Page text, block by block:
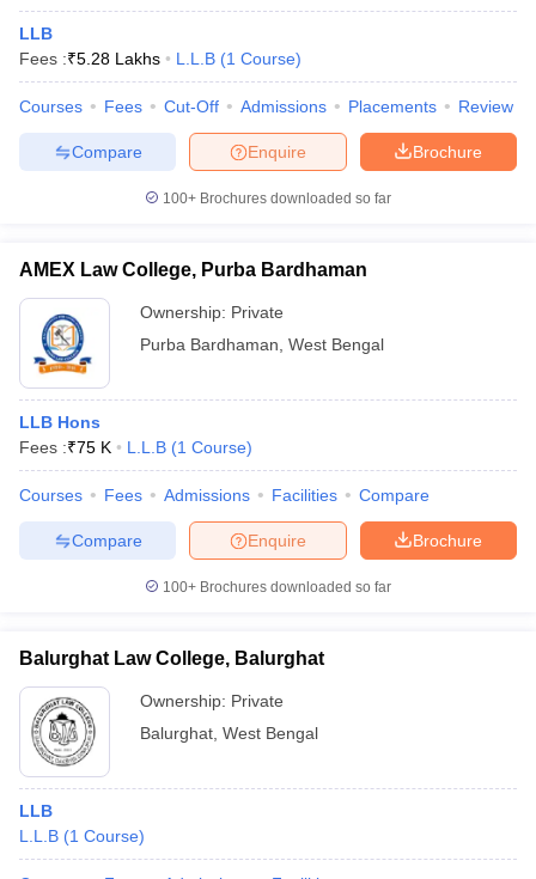
LLB
Fees :₹5.28 Lakhs L.L.B (1 Course)
Courses Fees Cut-Off Admissions Placements Review
Brochure
Enquire
Compare
100+ Brochures downloaded so far
AMEX Law College, Purba Bardhaman
Ownership: Private
Purba Bardhaman West Bengal
LLB Hons
Fees :₹75 K L.L.B (1 Course)
Courses Fees Admissions Facilities Compare
Brochure
Enquire
Compare
100+ Brochures downloaded so far
Balurghat Law College, Balurghat
Ownership: Private
Balurghat West Bengal
LLB
L.L.B (1 Course)